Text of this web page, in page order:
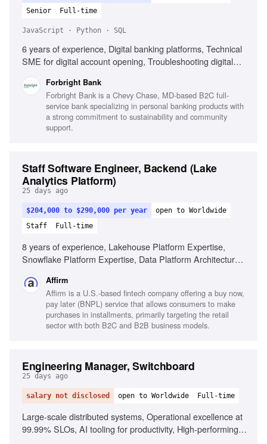
Senior
Full-time
JavaScript · Python · SQL
6 years of experience, Digital banking platforms, Technical
SME for digital account opening, Troubleshooting digital
Integrating platforms like Q2, Alloy, MANTL, Microservices
architecture, Cloud computing principles, HTML, CSS,
JavaScript, SQL, Python, Technical documentation
proficiency, Strong interpersonal skills, Stakeholder
collaboration, Regulatory compliance in digital banking
Forbright Bank
Forbright Bank is a Chevy Chase, MD-based B2C full-
service bank specializing in personal banking products with
a strong commitment to sustainability and community
support.
Staff Software Engineer, Backend (Lake
Analytics Platform)
25 days ago
$204,000 to $290,000 per year
open to Worldwide
Staff
Full-time
8 years of experience, Lakehouse Platform Expertise,
Snowflake Platform Expertise, Data Platform Architecture,
Agentic Data Tools, Technical Leadership, Collaboration,
Programming Skills
Affirm
Affirm is a U.S.-based fintech company offering a buy now,
pay later (BNPL) service that allows consumers to make
purchases in installments, primarily targeting the retail
sector with both B2C and B2B business models.
Engineering Manager, Switchboard
25 days ago
salary not disclosed open to Worldwide Full-time
Large-scale distributed systems, Operational excellence at
99.99% SLOs, AI tooling for productivity, High-performing